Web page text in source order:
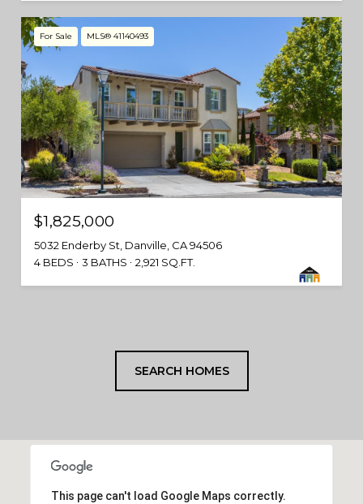
For Sale MLS® 41140493
$1,825,000
5032 Enderby St, Danville, CA 94506
4 BEDS
3 BATHS 2,921 SQ.FT.
SEARCH HOMES
This page can't load Google Maps correctly.